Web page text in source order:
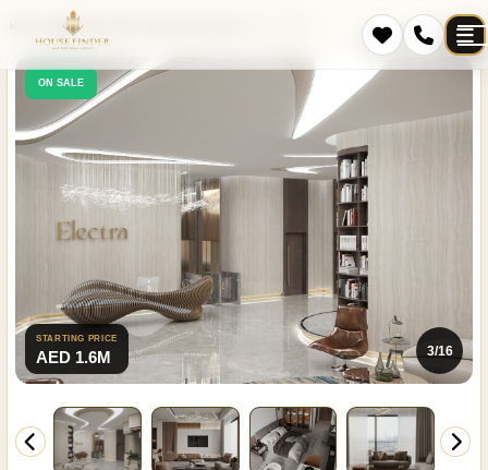
Projects
ON SALE
STARTING PRICE
AED 1.6M 4/16